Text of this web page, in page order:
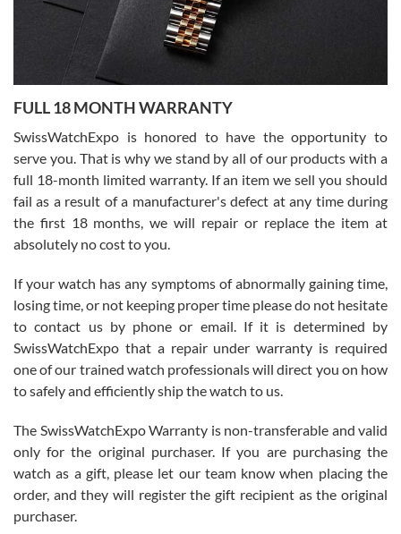
Ronak Patel
7/27/2026
Worked with Jason and from day one had an amazing experience.
knowledge. We discussed several watches over several week
with Jason, and Swiss watch Expo. I will be a repeat customer.
Roberto Alomar
7/26/2026
Great watch, will purchase many after the amazing experience! I
am.on.my second cartier watch, tank large!
Mac L.
7/24/2026
FULL 18 MONTH WARRANTY
SwissWatchExpo is honored to have the opportunity to
serve you. That is why we stand by all of our products with a
full 18-month limited warranty. If an item we sell you should
fail as a result of a manufacturer's defect at any time during
the first 18 months, we will repair or replace the item at
absolutely no cost to you.
If your watch has any symptoms of abnormally gaining time,
losing time, or not keeping proper time please do not hesitate
to contact us by phone or email. If it is determined by
SwissWatchExpo that a repair under warranty is required
one of our trained watch professionals will direct you on how
to safely and efficiently ship the watch to us.
The SwissWatchExpo Warranty is non-transferable and valid
only for the original purchaser. If you are purchasing the
watch as a gift, please let our team know when placing the
order, and they will register the gift recipient as the original
purchaser.